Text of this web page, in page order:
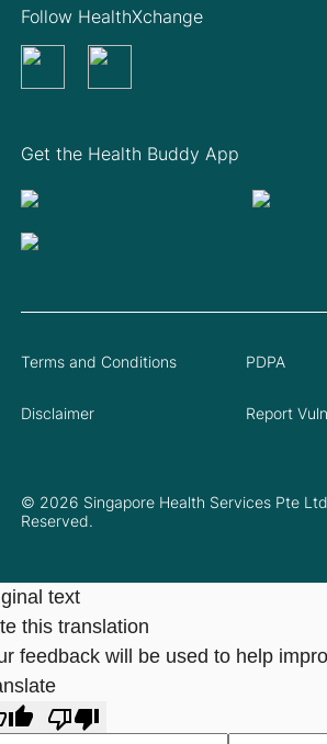
Get the Health Buddy App
Follow HealthXchange
© 2026 Singapore Health Services Pte
Reserved.
Terms and Conditions PDPA
Disclaimer Report
text
this translation
feedback will be used to help